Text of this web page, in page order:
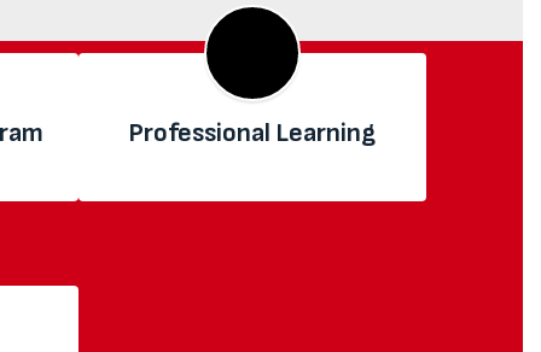
Professional Learning